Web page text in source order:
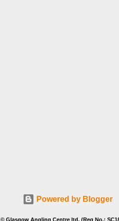
Powered by Blogger
© Glasgow Angling Centre ltd. (Reg No.: